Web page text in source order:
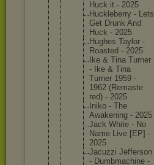
Huck it - 2025
Huckleberry - Lets
Get Drunk And
Huck - 2025
Hughes Taylor -
Roasted - 2025
Ike & Tina Turner
- Ike & Tina
Turner 1959 -
1962 (Remaste
red) - 2025
Iniko - The
Awakening - 2025
Jack White - No
Name Live [EP] -
2025
Jacuzzi Jefferson
- Dumbmachine -